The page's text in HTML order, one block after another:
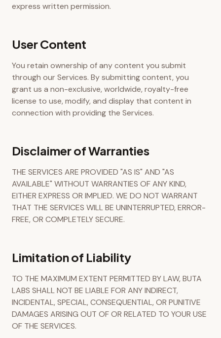
express written permission.
User Content
You retain ownership of any content you submit
through our Services. By submitting content, you
grant us a non-exclusive, worldwide, royalty-free
license to use, modify, and display that content in
connection with providing the Services.
Disclaimer of Warranties
THE SERVICES ARE PROVIDED "AS IS" AND "AS
AVAILABLE" WITHOUT WARRANTIES OF ANY KIND,
EITHER EXPRESS OR IMPLIED. WE DO NOT WARRANT
THAT THE SERVICES WILL BE UNINTERRUPTED, ERROR-
FREE, OR COMPLETELY SECURE.
Limitation of Liability
TO THE MAXIMUM EXTENT PERMITTED BY LAW, BUTA
LABS SHALL NOT BE LIABLE FOR ANY INDIRECT,
INCIDENTAL, SPECIAL, CONSEQUENTIAL, OR PUNITIVE
DAMAGES ARISING OUT OF OR RELATED TO YOUR USE
OF THE SERVICES.